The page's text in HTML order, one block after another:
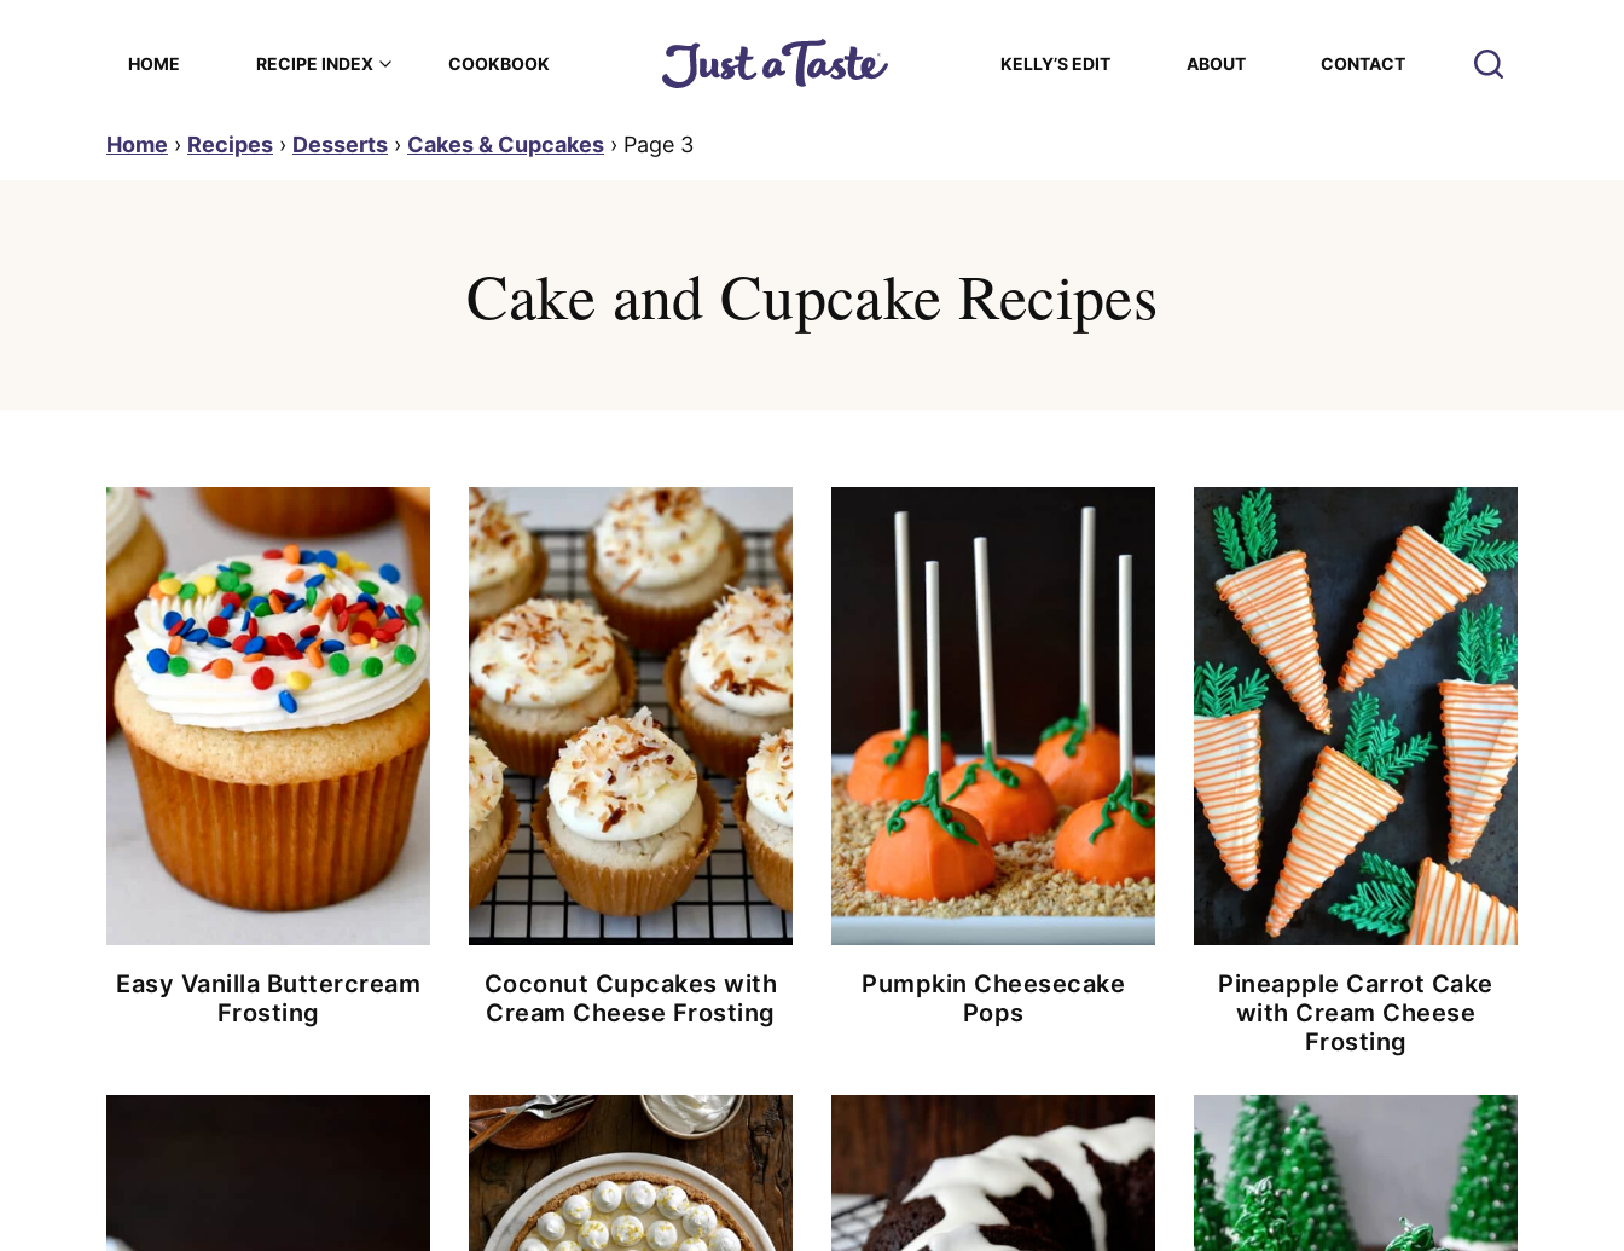
HOME RECIPE INDEX COOKBOOK KELLY’S EDIT ABOUT CONTACT
Home › Recipes › Desserts › Cakes & Cupcakes › Page 3
Cake and Cupcake Recipes
Easy Vanilla Buttercream
Frosting
Coconut Cupcakes with
Cream Cheese Frosting
Pumpkin Cheesecake
Pops
Pineapple Carrot Cake
with Cream Cheese
Frosting